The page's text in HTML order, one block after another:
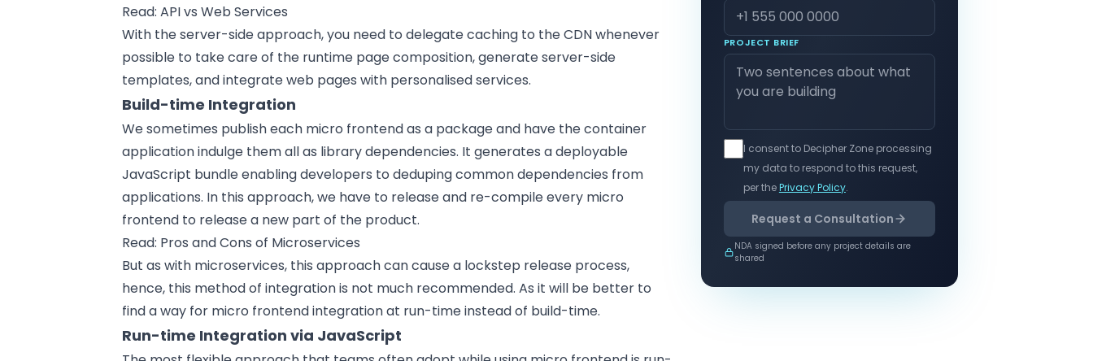
Read:API vs Web Services
With the server-side approach, you need to delegate caching to the CDN whenever
possible to take care of the runtime page composition, generate server-side
templates, and integrate web pages with personalised services.
Build-time Integration
We sometimes publish each micro frontend as a package and have the container
application indulge them all as library dependencies. It generates a deployable
JavaScript bundle enabling developers to deduping common dependencies from
applications. In this approach, we have to release and re-compile every micro
frontend to release a new part of the product.
Read: Pros and Cons of Microservices
But as with microservices, this approach can cause a lockstep release process,
hence, this method of integration is not much recommended. As it will be better to
find a way for micro frontend integration at run-time instead of build-time.
Run-time Integration via JavaScript
PROJECT BRIEF
I consent to Decipher Zone processing
my data to respond to this request,
per thePrivacy Policy.
Request a Consultation
NDA signed before any project details are
shared